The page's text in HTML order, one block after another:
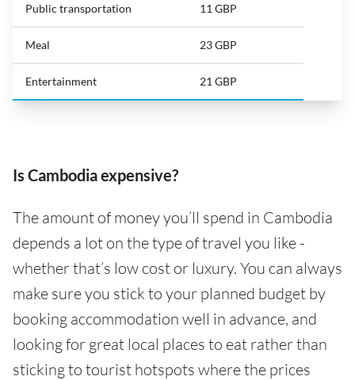
Public transportation 11 GBP
Meal 23 GBP
Entertainment 21 GBP
Is Cambodia expensive?
The amount of money you’ll spend in Cambodia
depends a lot on the type of travel you like -
whether that’s low cost or luxury. You can always
make sure you stick to your planned budget by
booking accommodation well in advance, and
looking for great local places to eat rather than
sticking to tourist hotspots where the prices